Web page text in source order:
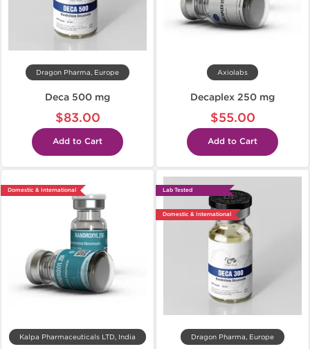
Dragon Pharma, Europe
Deca 500 mg
$83.00
Add to Cart
Axiolabs
Decaplex 250 mg
$55.00
Add to Cart
Domestic & International
Kalpa Pharmaceuticals LTD, India
Lab Tested
Domestic & International
Dragon Pharma, Europe